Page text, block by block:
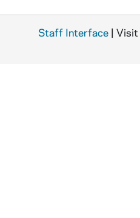
Staff Interface | Visit